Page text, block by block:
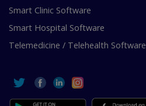
Smart Clinic Software
Smart Hospital Software
Telemedicine / Telehealth Software